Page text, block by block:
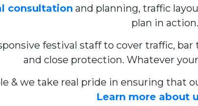
consultation and planning, traffic
plan in action.
festival staff to cover traffic,
and close protection. Whatever
& we take real pride in ensuring that
Learn more about